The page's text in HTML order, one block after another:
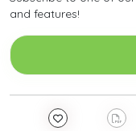
and features!